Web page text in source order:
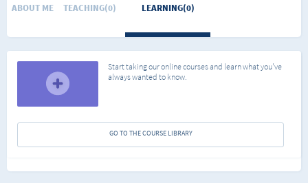
ABOUT ME TEACHING(0) LEARNING(0)
Start taking our online courses and learn what you've
always wanted to know.
GO TO THE COURSE LIBRARY